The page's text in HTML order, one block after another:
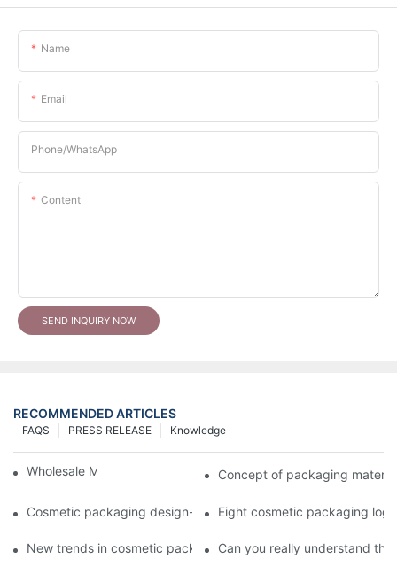
Name
Email
Phone/whatsApp
Content
SEND INQUIRY NOW
RECOMMENDED ARTICLES
Knowledge
PRESS RELEASE
FAQS
Wholesale Makeup Tubes Concept of packaging
Cosmetic packaging design-cosmetic tube manufacturer
Eight cosmetic packaging
New trends in cosmetic packaging worth collecting
Can you really understand